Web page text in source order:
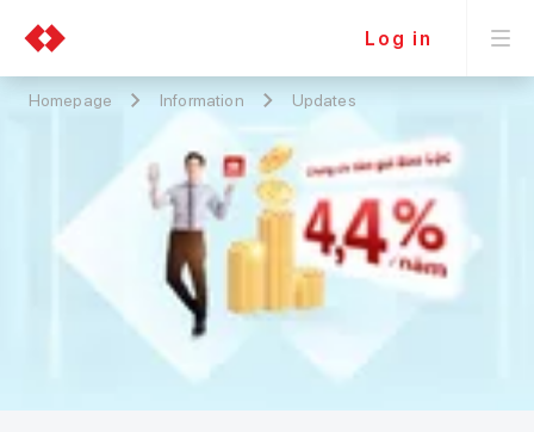
Log in
Homepage Information Updates